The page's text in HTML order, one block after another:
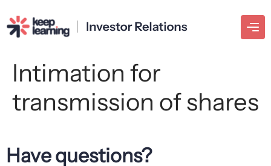
Intimation for
transmission of shares
Have questions?